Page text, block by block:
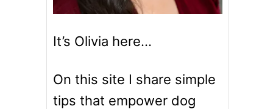
It’s Olivia here…
On this site I share simple
tips that empower dog